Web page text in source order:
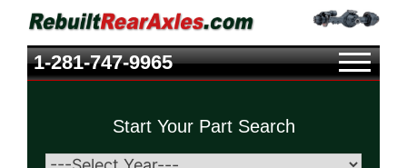
1-281-747-9965
Start Your Part Search